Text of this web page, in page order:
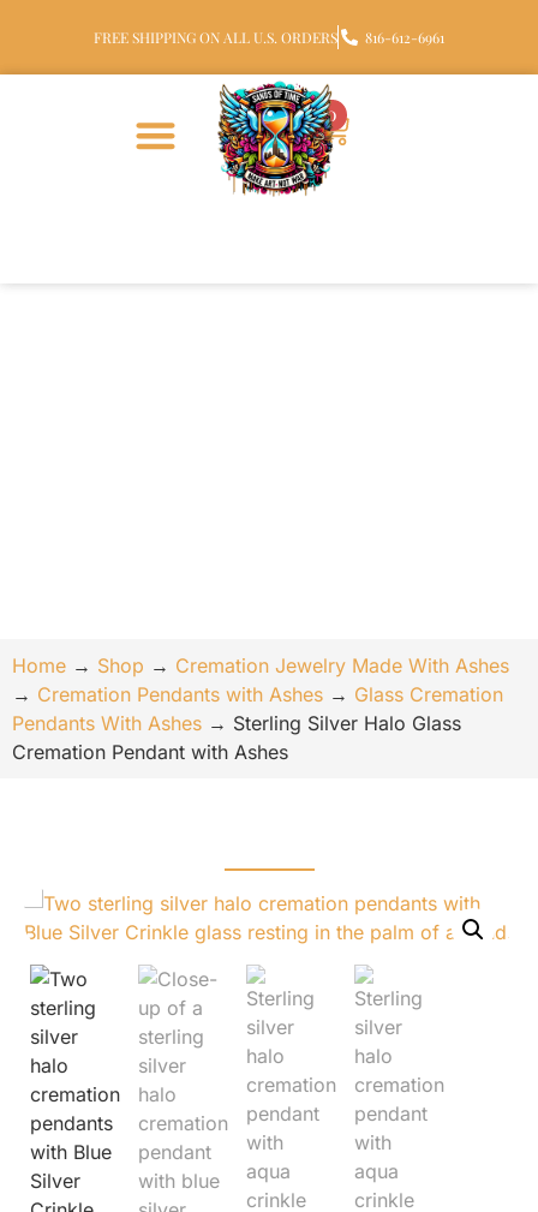
FREE SHIPPING ON ALL U.S. ORDERS 816-612-6961
0
Home → Shop → Cremation Jewelry Made With Ashes
→ Cremation Pendants with Ashes → Glass Cremation
Pendants With Ashes → Sterling Silver Halo Glass
Cremation Pendant with Ashes